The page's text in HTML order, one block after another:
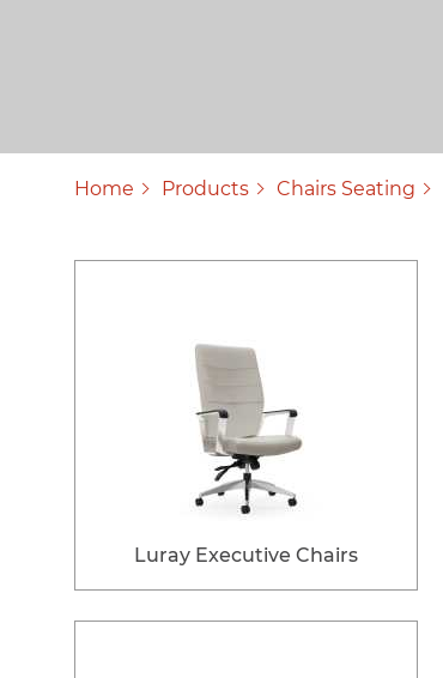
Home Products Chairs Seating
Luray Executive Chairs